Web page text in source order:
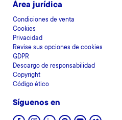
Área jurídica
Condiciones de venta
Cookies
Privacidad
Revise sus opciones de cookies
GDPR
Descargo de responsabilidad
Copyright
Código ético
Síguenos en